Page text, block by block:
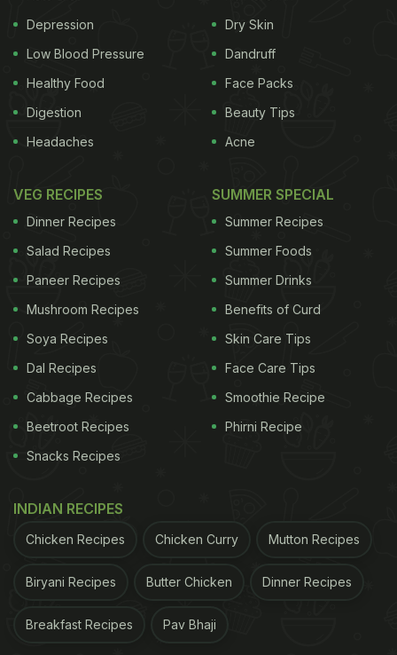
Depression
Low Blood Pressure
Healthy Food
Digestion
Headaches
Dry Skin
Dandruff
Face Packs
Beauty Tips
Acne
VEG RECIPES
Dinner Recipes
Salad Recipes
Paneer Recipes
Mushroom Recipes
Soya Recipes
Dal Recipes
Cabbage Recipes
Beetroot Recipes
Snacks Recipes
SUMMER SPECIAL
Summer Recipes
Summer Foods
Summer Drinks
Benefits of Curd
Skin Care Tips
Face Care Tips
Smoothie Recipe
Phirni Recipe
INDIAN RECIPES
Chicken Recipes Chicken Curry Mutton Recipes
Biryani Recipes Butter Chicken Dinner Recipes
Breakfast Recipes Pav Bhaji